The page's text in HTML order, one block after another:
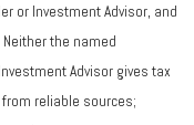
or Investment Advisor, and
the named
Advisor gives tax
reliable sources;